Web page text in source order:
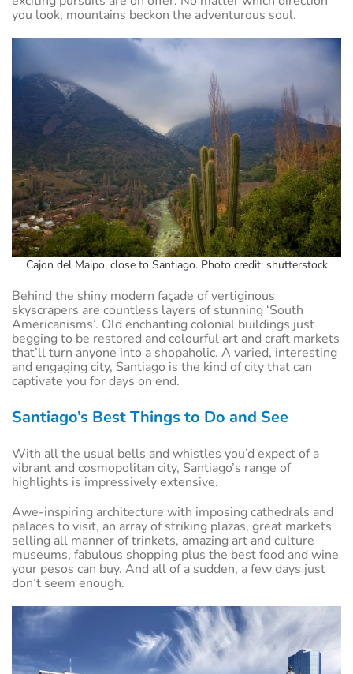
you look, mountains beckon the adventurous soul.
Cajon del Maipo, close to Santiago. Photo credit: shutterstock
Behind the shiny modern façade of vertiginous
skyscrapers are countless layers of stunning ‘South
Americanisms’. Old enchanting colonial buildings just
begging to be restored and colourful art and craft markets
that’ll turn anyone into a shopaholic. A varied, interesting
and engaging city, Santiago is the kind of city that can
captivate you for days on end.
Santiago’s Best Things to Do and See
With all the usual bells and whistles you’d expect of a
vibrant and cosmopolitan city, Santiago’s range of
highlights is impressively extensive.
Awe-inspiring architecture with imposing cathedrals and
palaces to visit, an array of striking plazas, great markets
selling all manner of trinkets, amazing art and culture
museums, fabulous shopping plus the best food and wine
your pesos can buy. And all of a sudden, a few days just
don’t seem enough.